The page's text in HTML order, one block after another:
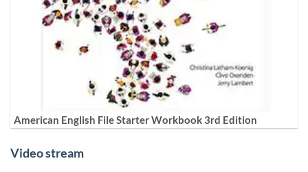
American English File Starter Workbook 3rd Edition
Video stream